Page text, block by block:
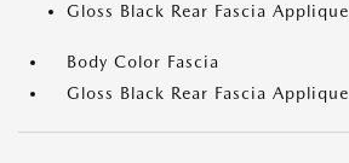
Gloss Black Rear Fascia Applique
Body Color Fascia
Gloss Black Rear Fascia Applique